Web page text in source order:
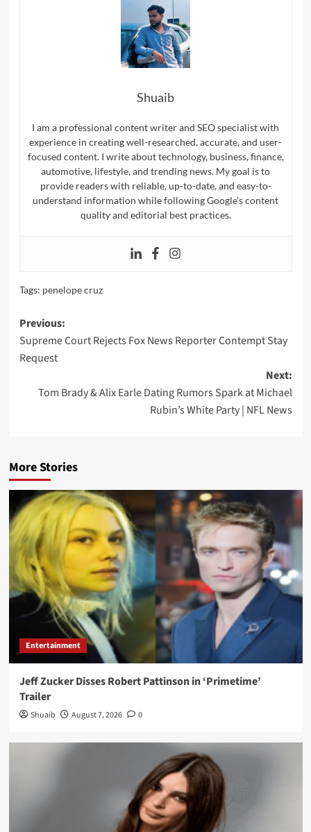
Shuaib
I am a professional content writer and SEO specialist with
experience in creating well-researched, accurate, and user-
focused content. I write about technology, business, finance,
automotive, lifestyle, and trending news. My goal is to
provide readers with reliable, up-to-date, and easy-to-
understand information while following Google’s content
quality and editorial best practices.
Tags: penelope cruz
Post
navigation
Previous:
Supreme Court Rejects Fox News Reporter Contempt Stay
Request
Next:
Tom Brady & Alix Earle Dating Rumors Spark at Michael
Rubin’s White Party | NFL News
More Stories
Entertainment
Jeff Zucker Disses Robert Pattinson in ‘Primetime’
Trailer
Shuaib August 7, 2026 0